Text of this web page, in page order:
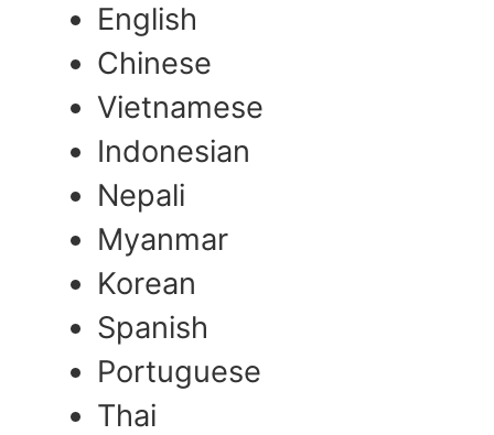
English
Chinese
Vietnamese
Indonesian
Nepali
Myanmar
Korean
Spanish
Portuguese
Thai